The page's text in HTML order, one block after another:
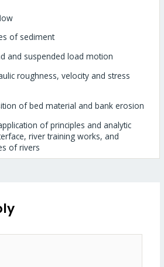
of sediment
suspended load motion
roughness, velocity and stress
of bed material and bank erosion
of principles and analytic
river training works, and
of rivers